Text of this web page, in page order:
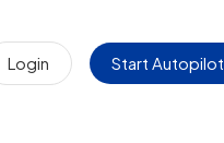
Login Start Autopilot